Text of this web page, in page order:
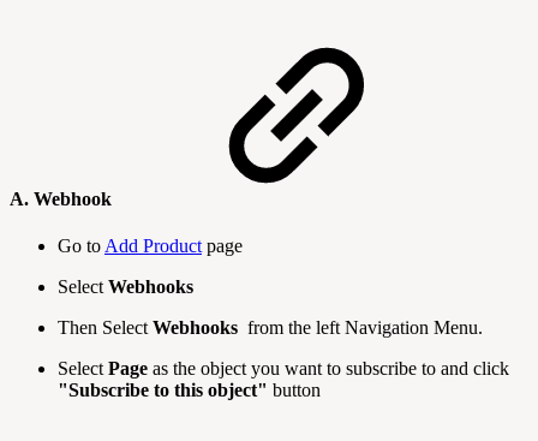
A. Webhook
Go to Add Product page
Select Webhooks
Then Select Webhooks from the left Navigation Menu.
Select Page as the object you want to subscribe to and click
"Subscribe to this object" button